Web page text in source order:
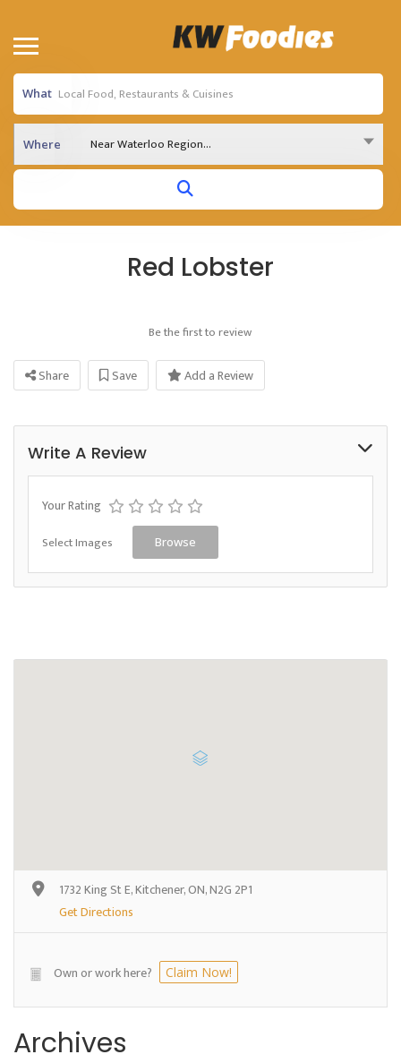
What
Where Near Waterloo Region...
Red Lobster
Be the first to review
Share Save Add a Review
Write A Review
Your Rating
Select Images Browse
1732 King St E, Kitchener, ON, N2G 2P1
Get Directions
Own or work here? Claim Now!
Archives